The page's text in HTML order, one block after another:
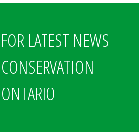
LATEST NEWS
ONTARIO